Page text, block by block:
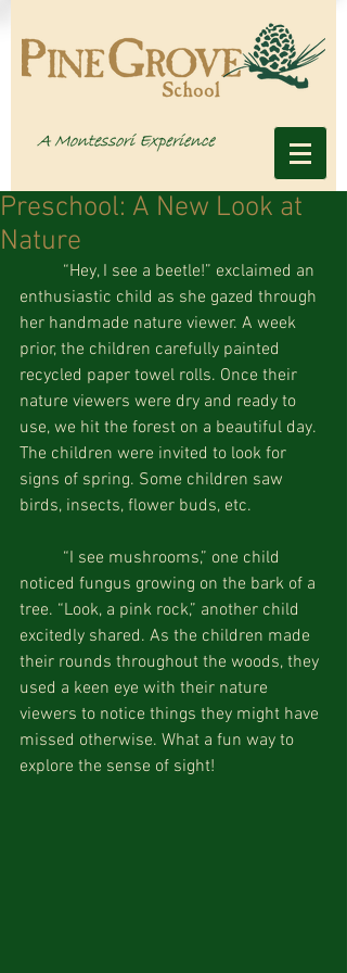
Preschool: A New Look at
Nature
enthusiastic child as she gazed through
her handmade nature viewer. A week
prior, the children carefully painted
recycled paper towel rolls. Once their
nature viewers were dry and ready to
use, we hit the forest on a beautiful day.
The children were invited to look for
signs of spring. Some children saw
birds, insects, flower buds, etc.
noticed fungus growing on the bark of a
tree. “Look, a pink rock,” another child
excitedly shared. As the children made
their rounds throughout the woods, they
used a keen eye with their nature
viewers to notice things they might have
missed otherwise. What a fun way to
explore the sense of sight!